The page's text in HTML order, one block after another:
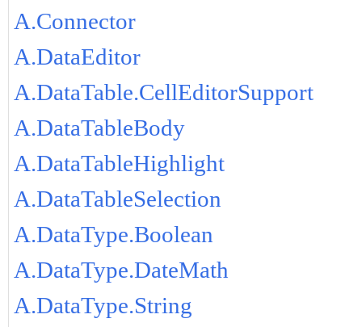
A.Connector
A.DataEditor
A.DataTable.CellEditorSupport
A.DataTableBody
A.DataTableHighlight
A.DataTableSelection
A.DataType.Boolean
A.DataType.DateMath
A.DataType.String